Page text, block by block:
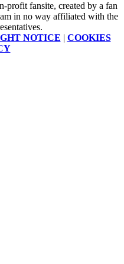
profit fansite, created by a fan
in no way affiliated with the
NOTICE | COOKIES